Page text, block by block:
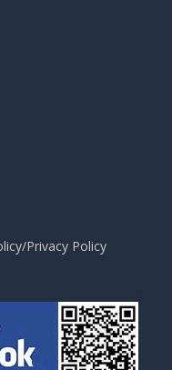
Privacy Policy